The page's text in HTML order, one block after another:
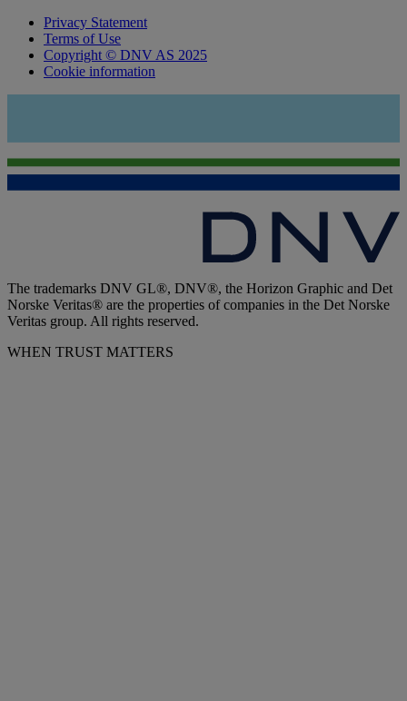
Privacy Statement
Terms of Use
Copyright © DNV AS 2025
Cookie information
The trademarks DNV GL®, DNV®, the Horizon Graphic and Det
Norske Veritas® are the properties of companies in the Det Norske
Veritas group. All rights reserved.
WHEN TRUST MATTERS